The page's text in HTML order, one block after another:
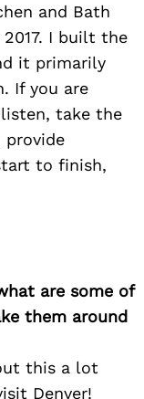
and Bath
I built the
it primarily
If you are
take the
to finish,
are some of
them around
this a lot
Denver!